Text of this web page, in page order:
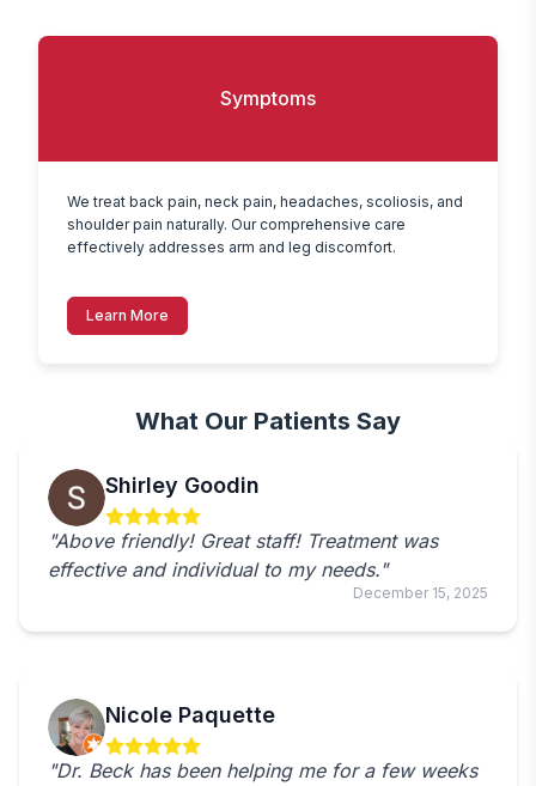
Symptoms
We treat back pain, neck pain, headaches, scoliosis, and
shoulder pain naturally. Our comprehensive care
effectively addresses arm and leg discomfort.
Learn More
What Our Patients Say
Shirley Goodin
"Above friendly! Great staff! Treatment was
effective and individual to my needs."
December 15, 2025
Nicole Paquette
"Dr. Beck has been helping me for a few weeks